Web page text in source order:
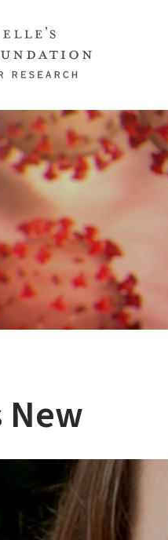
New